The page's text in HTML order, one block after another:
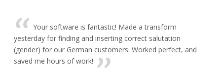
Your software is fantastic! Made a transform
yesterday for finding and inserting correct salutation
(gender) for our German customers. Worked perfect, and
saved me hours of work!